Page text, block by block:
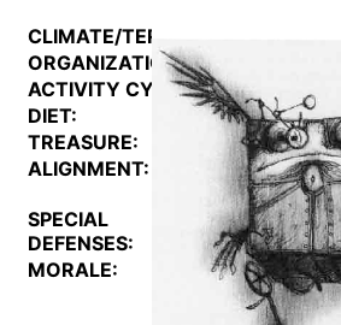
CLIMATE/TERRAIN:
ORGANIZATION:
ACTIVITY CYCLE:
Any
DIET:
Special
TREASURE:
Nil
ALIGNMENT:
Lawful
Neutral
SPECIAL
DEFENSES:
See
below
MORALE:
Fearless
(20)